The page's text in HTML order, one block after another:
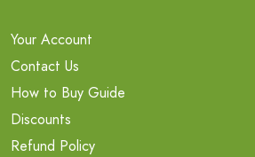
Your Account
Contact Us
How to Buy Guide
Discounts
Refund Policy